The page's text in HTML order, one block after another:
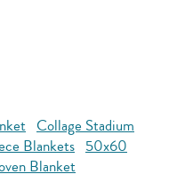
Collage Stadium
Blankets 50x60
Blanket